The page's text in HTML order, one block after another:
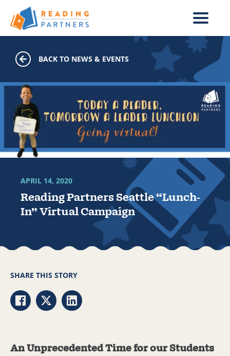
Skip to main content
BACK TO NEWS & EVENTS
Reading Partners Seattle “Lunch-
In” Virtual Campaign
APRIL 14, 2020
An Unprecedented Time for our Students
SHARE THIS STORY
Share via Facebook
Share via Twitter
Share via LinkedIn